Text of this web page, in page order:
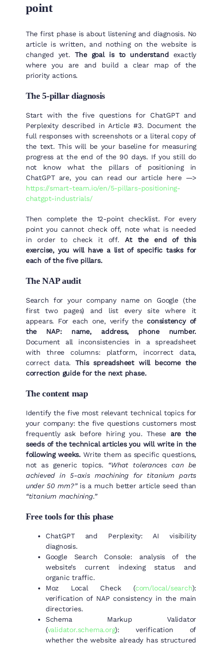
point
The first phase is about listening and diagnosis. No
article is written, and nothing on the website is
changed yet. The goal is to understand exactly
where you are and build a clear map of the
priority actions.
The 5-pillar diagnosis
Start with the five questions for ChatGPT and
Perplexity described in Article #3. Document the
full responses with screenshots or a literal copy of
the text. This will be your baseline for measuring
progress at the end of the 90 days. If you still do
not know what the pillars of positioning in
ChatGPT are, you can read our article here —>
https://smart-team.io/en/5-pillars-positioning-
chatgpt-industrials/
Then complete the 12-point checklist. For every
point you cannot check off, note what is needed
in order to check it off. At the end of this
exercise, you will have a list of specific tasks for
each of the five pillars.
The NAP audit
Search for your company name on Google (the
first two pages) and list every site where it
appears. For each one, verify theconsistency of
the NAP: name, address, phone number.
Document all inconsistencies in a spreadsheet
with three columns: platform, incorrect data,
correct data.This spreadsheet will become the
correction guide for the next phase.
The content map
Identify the five most relevant technical topics for
your company: the five questions customers most
frequently ask before hiring you. These are the
seeds of the technical articles you will write in the
following weeks.Write them as specific questions,
not as generic topics. “What tolerances can be
achieved in 5-axis machining for titanium parts
under 50 mm?”is a much better article seed than
“titanium machining.”
Free tools for this phase
ChatGPT and Perplexity: AI visibility
diagnosis.
Google Search Console: analysis of the
website’s current indexing status and
organic traffic.
Moz Local Check (com/local/search):
verification of NAP consistency in the main
directories.
Schema Markup Validator
(validator.schema.org): verification of
whether the website already has structured